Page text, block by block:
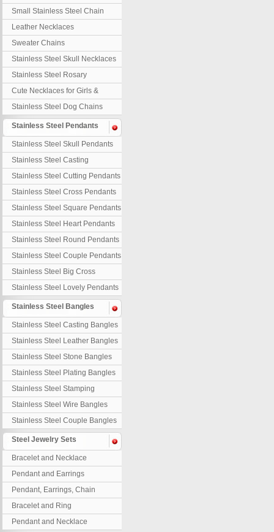
Small Stainless Steel Chain
Leather Necklaces
Sweater Chains
Stainless Steel Skull Necklaces
Stainless Steel Rosary
Necklaces
Cute Necklaces for Girls &
Children
Stainless Steel Dog Chains
Stainless Steel Pendants
Stainless Steel Skull Pendants
Stainless Steel Casting
Pendants
Stainless Steel Cutting Pendants
Stainless Steel Cross Pendants
Stainless Steel Square Pendants
Stainless Steel Heart Pendants
Stainless Steel Round Pendants
Stainless Steel Couple Pendants
Stainless Steel Big Cross
Stainless Steel Lovely Pendants
Stainless Steel Bangles
Stainless Steel Casting Bangles
Stainless Steel Leather Bangles
Stainless Steel Stone Bangles
Stainless Steel Plating Bangles
Stainless Steel Stamping
Bangles
Stainless Steel Wire Bangles
Stainless Steel Couple Bangles
Steel Jewelry Sets
Bracelet and Necklace
Pendant and Earrings
Pendant, Earrings, Chain
Bracelet and Ring
Pendant and Necklace